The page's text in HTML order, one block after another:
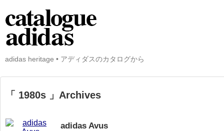
adidas heritage • アディダスのカタログから
「 1980s 」Archives
adidas Avus